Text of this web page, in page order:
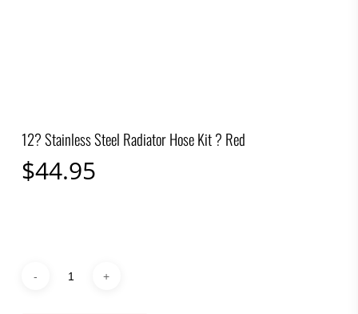
12? Stainless Steel Radiator Hose Kit ? Red
$44.95